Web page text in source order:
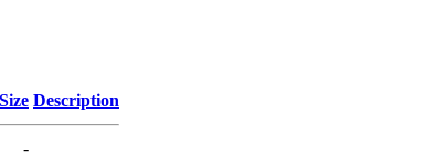
Size Description
-